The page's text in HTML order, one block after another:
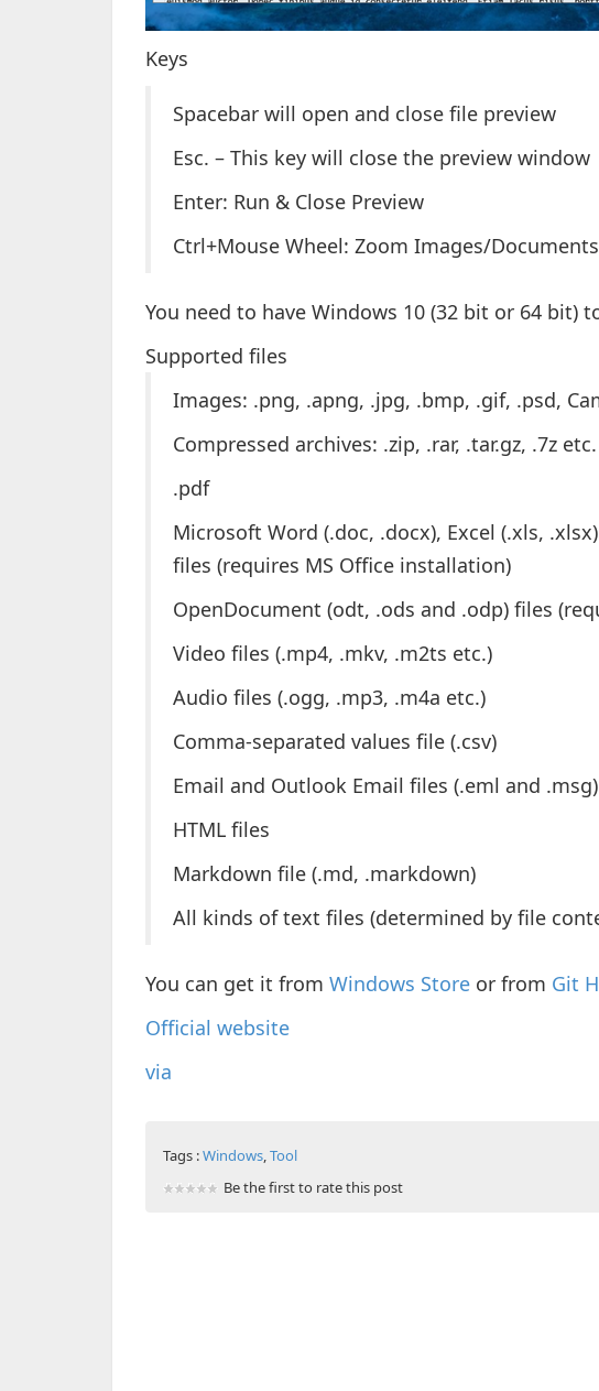
Keys
Spacebar will open and close file preview
Esc. – This key will close the preview window
Enter: Run & Close Preview
Ctrl+Mouse Wheel: Zoom Images/Documents
You need to have Windows 10 (32 bit or 64 bit)
Supported files
Images: .png, .apng, .jpg, .bmp, .gif, .psd,
Compressed archives: .zip, .rar, .tar.gz, .7z etc.
.pdf
Microsoft Word (.doc, .docx), Excel (.xls,
files (requires MS Office installation)
OpenDocument (odt, .ods and .odp) files
Video files (.mp4, .mkv, .m2ts etc.)
Audio files (.ogg, .mp3, .m4a etc.)
Comma-separated values file (.csv)
Email and Outlook Email files (.eml and .msg)
HTML files
Markdown file (.md, .markdown)
All kinds of text files (determined by file
You can get it from Windows Store or from Git
Official website
via
Tags :Windows,Tool
Be the first to rate this post